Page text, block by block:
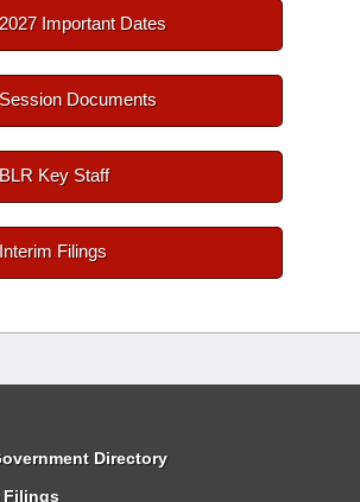
2027 Important Dates
Session Documents
BLR Key Staff
Interim Filings
Directory
Filings